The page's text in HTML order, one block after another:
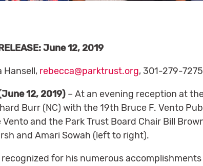
June 12, 2019
Hansell, rebecca@parktrust.org, 301-279-
12, 2019) – At an evening reception at
Burr (NC) with the 19th Bruce F. Vento
Vento and the Park Trust Board Chair Bill
and Amari Sowah (left to right).
for his numerous